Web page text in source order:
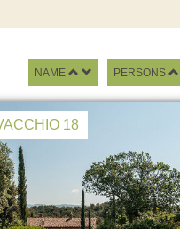
NAME PERSONS
18